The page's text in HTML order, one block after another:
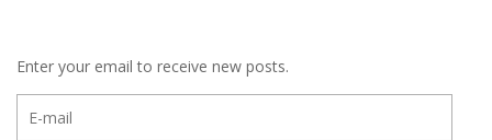
Enter your email to receive new posts.
mail